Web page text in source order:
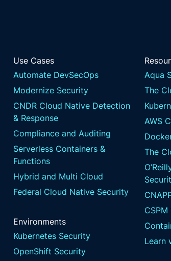
Use Cases
Automate DevSecOps
Modernize Security
CNDR Cloud Native Detection
& Response
Compliance and Auditing
Serverless Containers &
Functions
Hybrid and Multi Cloud
Federal Cloud Native Security
Environments
Kubernetes Security
OpenShift Security
Aqua
The
AWS
The
CSPM
Learn